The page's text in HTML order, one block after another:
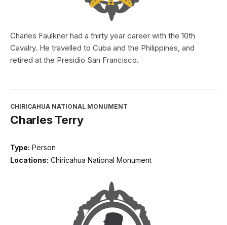
Charles Faulkner had a thirty year career with the 10th
Cavalry. He travelled to Cuba and the Philippines, and
retired at the Presidio San Francisco.
CHIRICAHUA NATIONAL MONUMENT
Charles Terry
Type: Person
Locations: Chiricahua National Monument